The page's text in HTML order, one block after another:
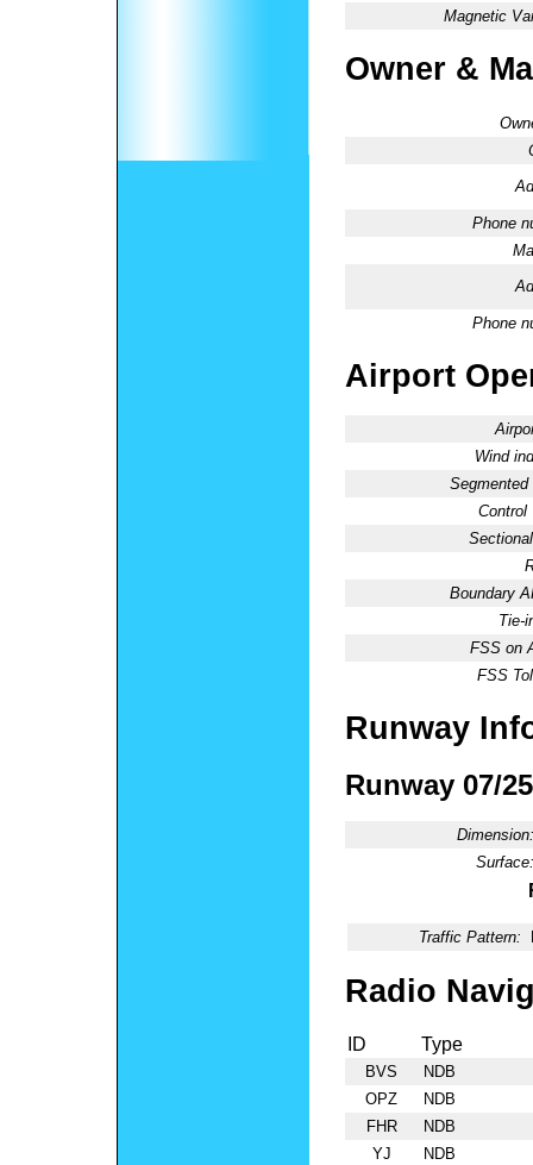
Magnetic
Owner &
Phone
Phone
Airport
Wind
Segmented
Control
Boundary
Tie-
FSS on
FSS
Runway
Runway 07/25
Dimension:
Surface:
Traffic Pattern:
Radio
ID Type
BVS
NDB
OPZ
NDB
FHR
NDB
YJ
NDB